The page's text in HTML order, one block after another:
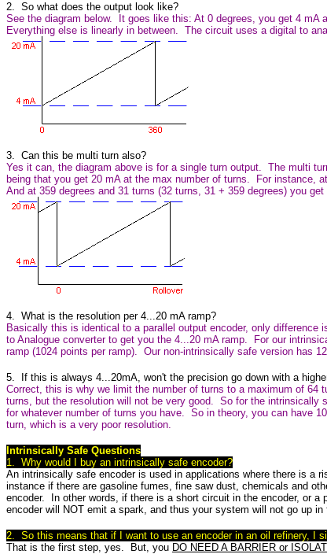
2. So what does the output look like?
See the diagram below. It goes like this: At 0 degrees, you get 4 mA
Everything else is linearly in between. The circuit uses a digital to
3. Can this be multi turn also?
Yes it can, the diagram above is for a single turn output. The multi
being that you get 20 mA at the max number of turns. For instance,
And at 359 degrees and 31 turns (32 turns, 31 + 359 degrees) you get
4. What is the resolution per 4...20 mA ramp?
Basically this is identical to a parallel output encoder, only difference
to Analogue converter to get you the 4...20 mA ramp. For our
ramp (1024 points per ramp). Our non-intrinsically safe version has
5. If this is always 4...20mA, won't the precision go down with a
Correct, this is why we limit the number of turns to a maximum of 64
turns, but the resolution will not be very good. So for the intrinsically
for whatever number of turns you have. So in theory, you can have
turn, which is a very poor resolution.
Intrinsically Safe Questions
1. Why would I buy an intrinsically safe encoder?
An intrinsically safe encoder is used in applications where there is a
instance if there are gasoline fumes, fine saw dust, chemicals and
encoder. In other words, if there is a short circuit in the encoder, or a
encoder will NOT emit a spark, and thus your system will not go up in
2. So this means that if I want to use an encoder in an oil refinery, I
That is the first step, yes. But, you DO NEED A BARRIER or